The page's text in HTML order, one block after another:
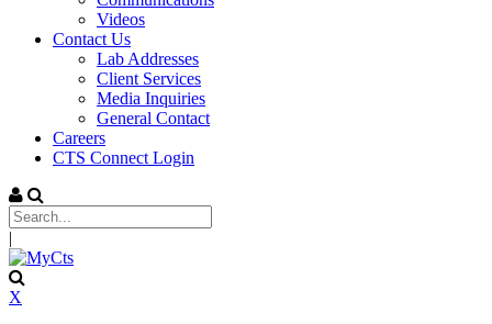
Videos
Contact Us
Lab Addresses
Client Services
Media Inquiries
General Contact
Careers
CTS Connect Login
|
X